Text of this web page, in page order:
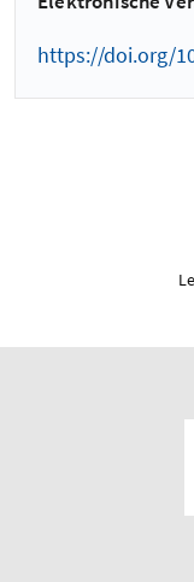
https://doi.org/